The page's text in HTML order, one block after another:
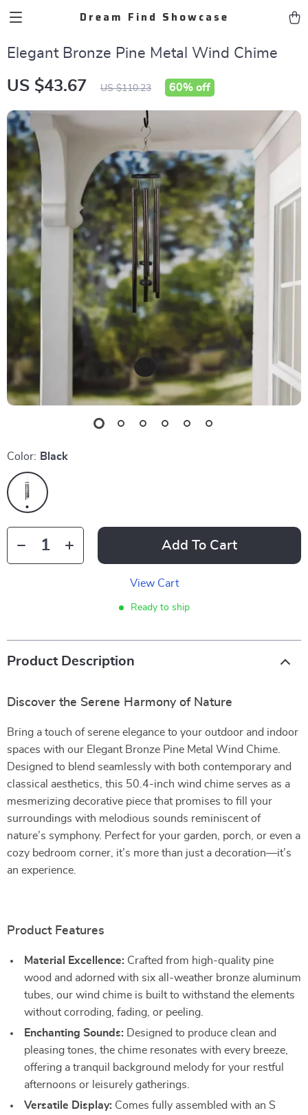
Dream Find Showcase
Elegant Bronze Pine Metal Wind Chime
US $43.67 US $110.23 60% off
Color: Black
Add To Cart
View Cart
Ready to ship
Product Description
Discover the Serene Harmony of Nature
Bring a touch of serene elegance to your outdoor and indoor
spaces with our Elegant Bronze Pine Metal Wind Chime.
Designed to blend seamlessly with both contemporary and
classical aesthetics, this 50.4-inch wind chime serves as a
mesmerizing decorative piece that promises to fill your
surroundings with melodious sounds reminiscent of
nature’s symphony. Perfect for your garden, porch, or even a
cozy bedroom corner, it’s more than just a decoration—it’s
an experience.
Product Features
Material Excellence: Crafted from high-quality pine
wood and adorned with six all-weather bronze aluminum
tubes, our wind chime is built to withstand the elements
without corroding, fading, or peeling.
Enchanting Sounds: Designed to produce clean and
pleasing tones, the chime resonates with every breeze,
offering a tranquil background melody for your restful
afternoons or leisurely gatherings.
Versatile Display: Comes fully assembled with an S